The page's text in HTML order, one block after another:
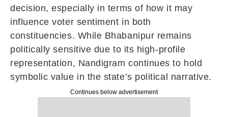
decision, especially in terms of how it may
influence voter sentiment in both
constituencies. While Bhabanipur remains
politically sensitive due to its high-profile
representation, Nandigram continues to hold
symbolic value in the state’s political narrative.
Continues below advertisement